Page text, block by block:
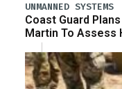
UNMANNED SYSTEMS
Coast Guard
Martin To Assess